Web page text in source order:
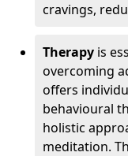
cravings,
Therapy is
overcoming
offers
behavioural
holistic
meditation.